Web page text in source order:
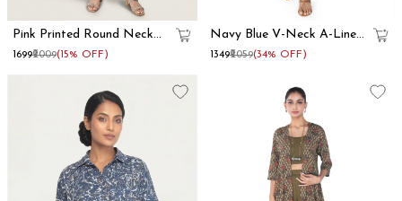
Pink Printed Round Neck
Straight Kurta Set
₹1699₹2009(15% OFF)
Navy Blue V-Neck A-Line
Kurta Set
₹1349₹2059(34% OFF)